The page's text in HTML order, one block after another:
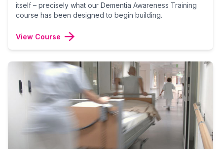
itself – precisely what our Dementia Awareness Training
course has been designed to begin building.
View Course